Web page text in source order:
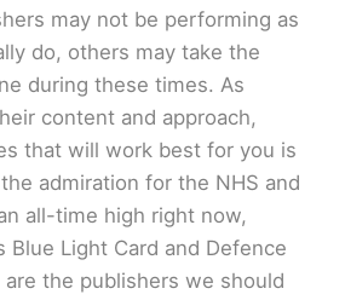
may not be performing as
do, others may take the
during these times. As
content and approach,
that will work best for you is
admiration for the NHS and
all-time high right now,
Blue Light Card and Defence
the publishers we should